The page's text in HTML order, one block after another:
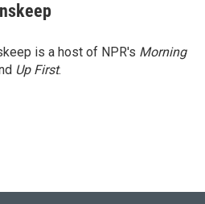
is a host of NPR's Morning
Up First.